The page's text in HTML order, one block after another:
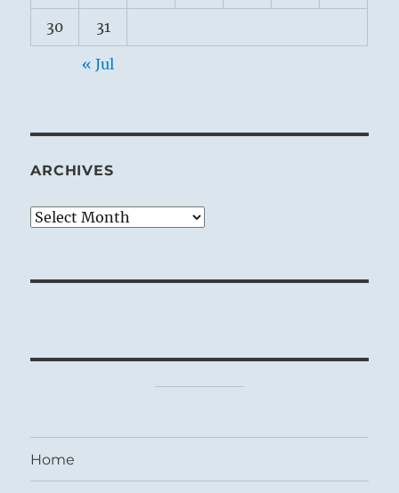
30 31
« Jul
ARCHIVES
Archives
Home